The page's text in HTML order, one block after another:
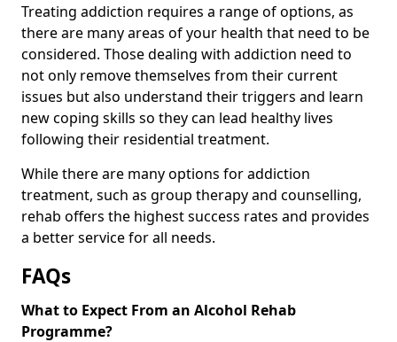
Treating addiction requires a range of options, as
there are many areas of your health that need to be
considered. Those dealing with addiction need to
not only remove themselves from their current
issues but also understand their triggers and learn
new coping skills so they can lead healthy lives
following their residential treatment.
While there are many options for addiction
treatment, such as group therapy and counselling,
rehab offers the highest success rates and provides
a better service for all needs.
FAQs
What to Expect From an Alcohol Rehab
Programme?